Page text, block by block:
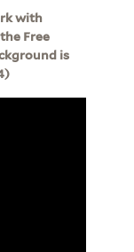
with
Free
is